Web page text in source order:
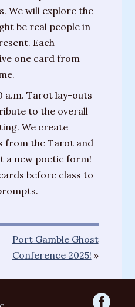
We will explore the
be real people in
Each
one card from
a.m. Tarot lay-outs
to the overall
We create
from the Tarot and
a new poetic form!
before class to
Port Gamble Ghost
Conference 2025! »